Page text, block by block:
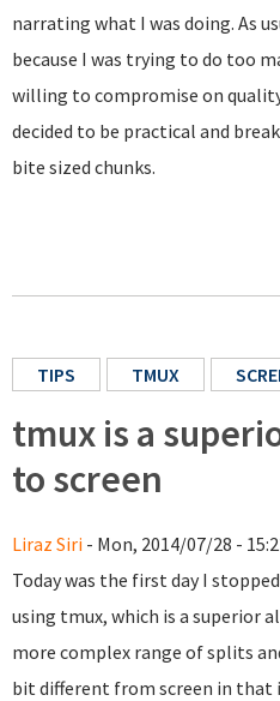
narrating what I was doing. As
because I was trying to do too
willing to compromise on
decided to be practical and
bite sized chunks.
TIPS TMUX
tmux is a
to screen
Liraz Siri - Mon, 2014/07/28 -
Today was the first day I
using tmux, which is a superior
more complex range of splits
bit different from screen in that